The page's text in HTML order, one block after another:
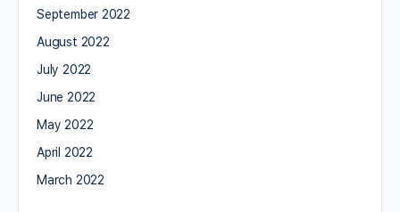
September 2022
August 2022
July 2022
June 2022
May 2022
April 2022
March 2022